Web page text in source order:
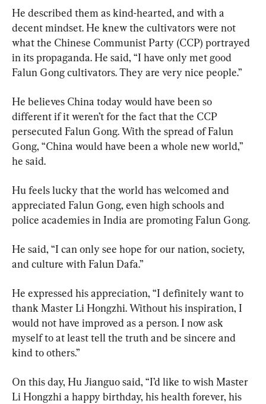
He described them as kind-hearted, and with a
decent mindset. He knew the cultivators were not
what the Chinese Communist Party (CCP) portrayed
in its propaganda. He said, “I have only met good
Falun Gong cultivators. They are very nice people.”
He believes China today would have been so
different if it weren’t for the fact that the CCP
persecuted Falun Gong. With the spread of Falun
Gong, “China would have been a whole new world,”
he said.
Hu feels lucky that the world has welcomed and
appreciated Falun Gong, even high schools and
police academies in India are promoting Falun Gong.
He said, “I can only see hope for our nation, society,
and culture with Falun Dafa.”
He expressed his appreciation, “I definitely want to
thank Master Li Hongzhi. Without his inspiration, I
would not have improved as a person. I now ask
myself to at least tell the truth and be sincere and
kind to others.”
On this day, Hu Jianguo said, “I’d like to wish Master
Li Hongzhi a happy birthday, his health forever, his